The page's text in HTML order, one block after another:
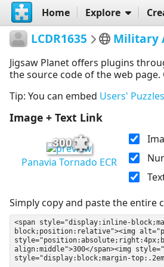
Home Explore
LCDR1635 Military
Jigsaw Planet offers plugins
the source code of the web
Tip: You can embed Users' Puzzles
Image + Text Link
300
Panavia Tornado ECR
Simply copy and paste the entire